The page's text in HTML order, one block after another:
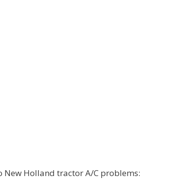
Holland tractor A/C problems: